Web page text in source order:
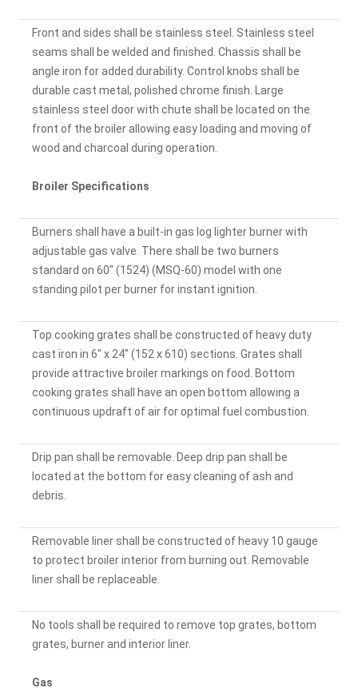
Front and sides shall be stainless steel. Stainless steel
seams shall be welded and finished. Chassis shall be
angle iron for added durability. Control knobs shall be
durable cast metal, polished chrome finish. Large
stainless steel door with chute shall be located on the
front of the broiler allowing easy loading and moving of
wood and charcoal during operation.
Broiler Specifications
Burners shall have a built-in gas log lighter burner with
adjustable gas valve. There shall be two burners
standard on 60" (1524) (MSQ-60) model with one
standing pilot per burner for instant ignition.
Top cooking grates shall be constructed of heavy duty
cast iron in 6" x 24" (152 x 610) sections. Grates shall
provide attractive broiler markings on food. Bottom
cooking grates shall have an open bottom allowing a
continuous updraft of air for optimal fuel combustion.
Drip pan shall be removable. Deep drip pan shall be
located at the bottom for easy cleaning of ash and
debris.
Removable liner shall be constructed of heavy 10 gauge
to protect broiler interior from burning out. Removable
liner shall be replaceable.
No tools shall be required to remove top grates, bottom
grates, burner and interior liner.
Gas